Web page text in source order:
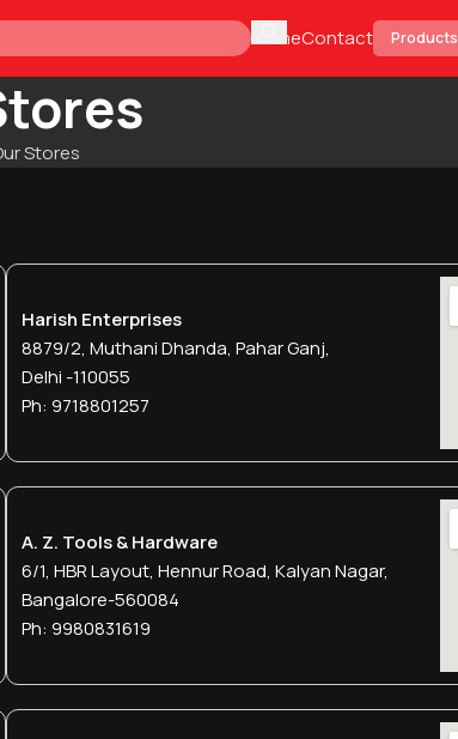
HomeContact Products
Stores
Harish Enterprises
8879/2, Muthani Dhanda, Pahar Ganj,
Delhi -110055
Ph: 9718801257
A. Z. Tools & Hardware
6/1, HBR Layout, Hennur Road, Kalyan Nagar,
Bangalore-560084
Ph: 9980831619